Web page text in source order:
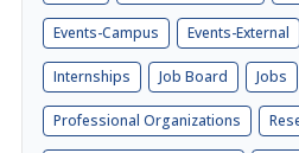
Events-Campus Events-External
Internships Job Board Jobs
Professional Organizations